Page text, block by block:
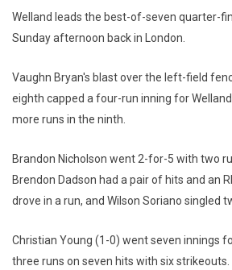
Welland leads the best-of-seven quarter-
Sunday afternoon back in London.
Vaughn Bryan's blast over the left-field
eighth capped a four-run inning for
more runs in the ninth.
Brandon Nicholson went 2-for-5 with two
Brendon Dadson had a pair of hits and an
drove in a run, and Wilson Soriano singled
Christian Young (1-0) went seven innings
three runs on seven hits with six strikeouts.